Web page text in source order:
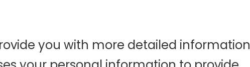
you with more detailed information